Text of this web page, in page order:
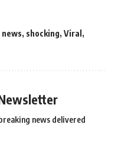
news, shocking, Viral ,
news delivered